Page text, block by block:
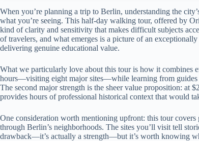
When you’re planning a trip to Berlin, understanding the
what you’re seeing. This half-day walking tour, offered by
kind of clarity and sensitivity that makes difficult subjects
of travelers, and what emerges is a picture of an
delivering genuine educational value.
What we particularly love about this tour is how it
hours—visiting eight major sites—while learning from guides
The second major strength is the sheer value proposition: at
provides hours of professional historical context that would
One consideration worth mentioning upfront: this tour
through Berlin’s neighborhoods. The sites you’ll visit tell
drawback—it’s actually a strength—but it’s worth knowing